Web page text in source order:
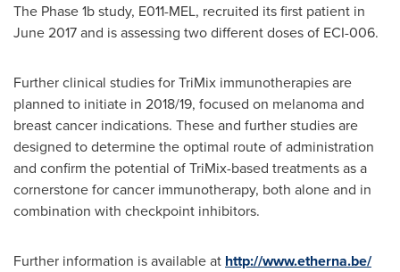
The Phase1bstudy, E011-MEL, recruited its first patient in
June 2017and is assessing two different doses of ECI-006.
Further clinical studies for TriMix immunotherapies are
planned to initiate in 2018/19, focused on melanoma and
breast cancer indications. These and further studies are
designed to determine the optimal route of administration
and confirm the potential of TriMix-based treatments as a
cornerstone for cancer immunotherapy, both alone and in
combination with checkpoint inhibitors.
Further information is available at http://www.etherna.be/